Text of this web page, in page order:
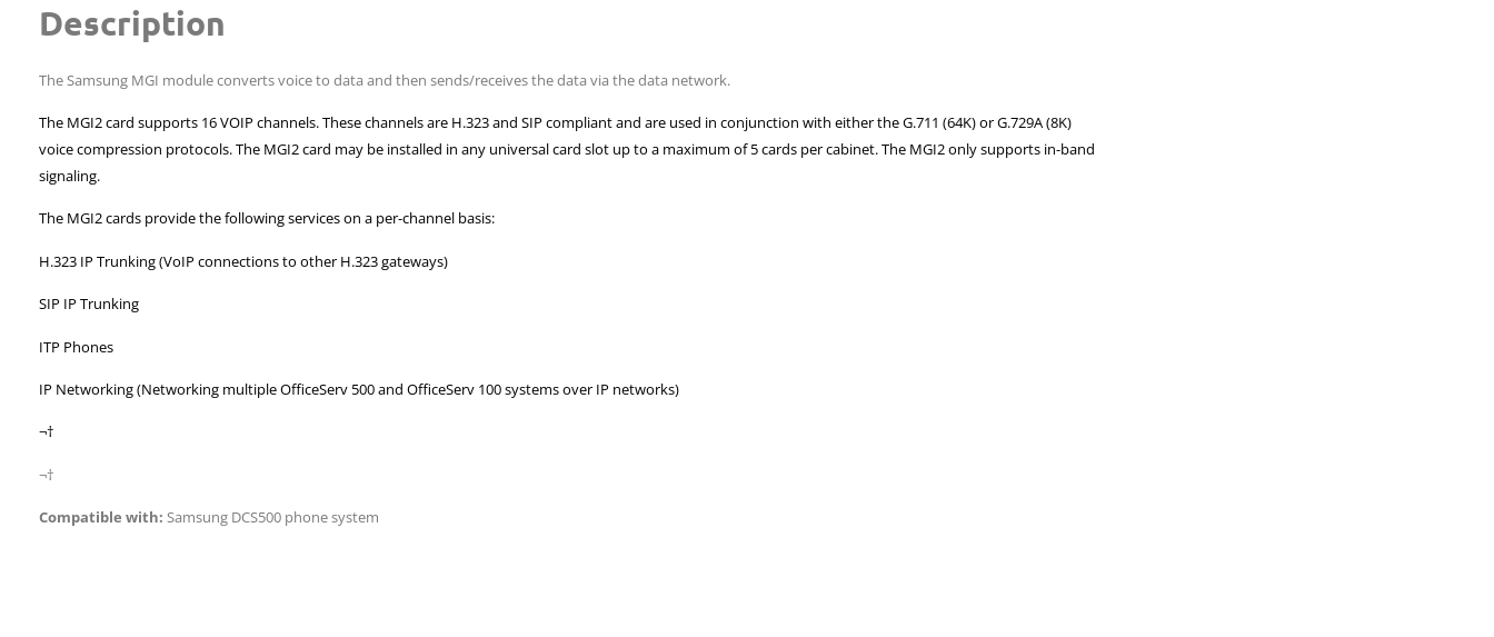
Description
The Samsung MGI module converts voice to data and then sends/receives the data via the data network.
The MGI2 card supports 16 VOIP channels. These channels are H.323 and SIP compliant and are used in conjunction with either the G.711 (64K) or G.729A (8K)
voice compression protocols. The MGI2 card may be installed in any universal card slot up to a maximum of 5 cards per cabinet. The MGI2 only supports in-band
signaling.
The MGI2 cards provide the following services on a per-channel basis:
H.323 IP Trunking (VoIP connections to other H.323 gateways)
SIP IP Trunking
ITP Phones
IP Networking (Networking multiple OfficeServ 500 and OfficeServ 100 systems over IP networks)
¬†
¬†
Compatible with: Samsung DCS500 phone system